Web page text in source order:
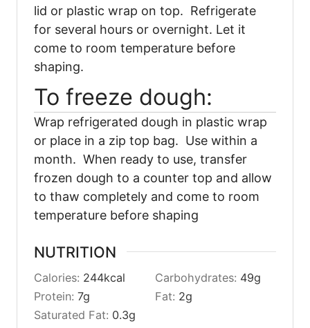
lid or plastic wrap on top. Refrigerate
for several hours or overnight. Let it
come to room temperature before
shaping.
To freeze dough:
Wrap refrigerated dough in plastic wrap
or place in a zip top bag. Use within a
month. When ready to use, transfer
frozen dough to a counter top and allow
to thaw completely and come to room
temperature before shaping
NUTRITION
Calories: 244kcal Carbohydrates: 49g
Protein: 7g Fat: 2g
Saturated Fat: 0.3g